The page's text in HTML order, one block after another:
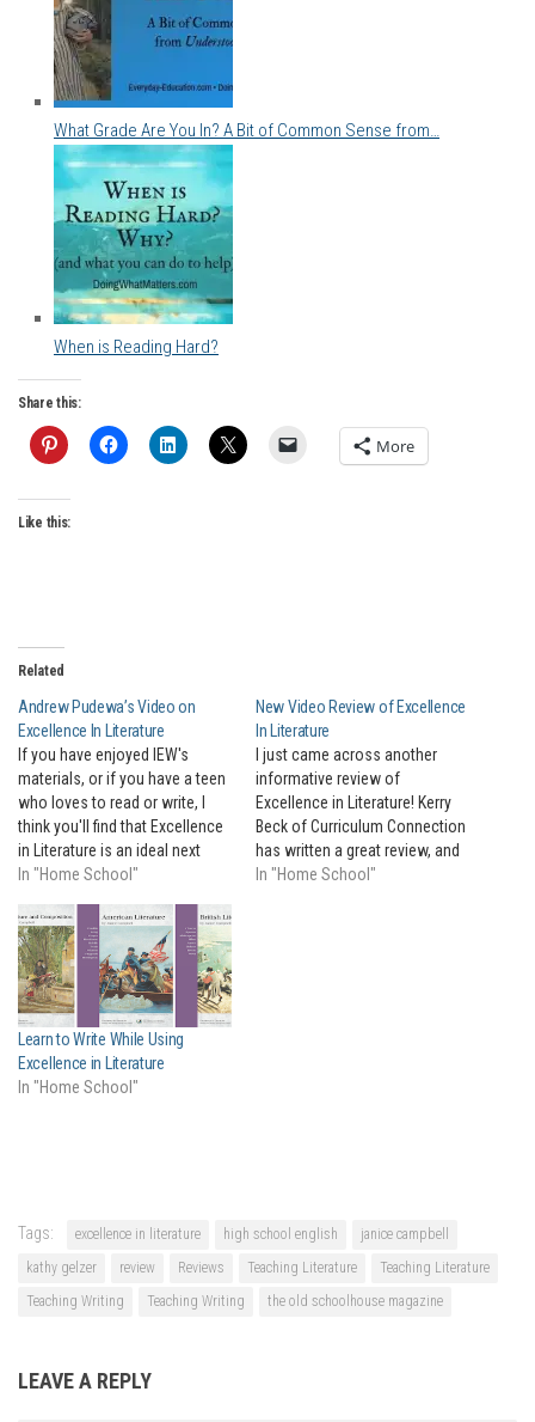
What Grade Are You In? A Bit of Common Sense from…
When is Reading Hard?
Share this:
More
Like this:
Related
Andrew Pudewa’s Video on
Excellence In Literature
If you have enjoyed IEW's
materials, or if you have a teen
who loves to read or write, I
think you'll find that Excellence
in Literature is an ideal next
step for your motivated teens.
it in this brief video!
In "Home School"
New Video Review of Excellence
In Literature
I just came across another
informative review of
Excellence in Literature! Kerry
Beck of Curriculum Connection
has written a great review, and
posted a video that walks you
In "Home School"
Learn to Write While Using
Excellence in Literature
In "Home School"
Tags: excellence in literature high school english
janice campbell
kathy gelzer
review Reviews Teaching Literature
Teaching Literature
Teaching Writing
Teaching Writing the old schoolhouse magazine
LEAVE A REPLY